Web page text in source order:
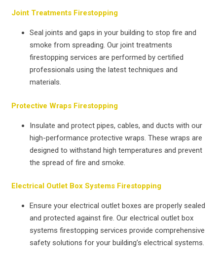
Joint Treatments Firestopping
Seal joints and gaps in your building to stop fire and
smoke from spreading. Our joint treatments
firestopping services are performed by certified
professionals using the latest techniques and
materials.
Protective Wraps Firestopping
Insulate and protect pipes, cables, and ducts with our
high-performance protective wraps. These wraps are
designed to withstand high temperatures and prevent
the spread of fire and smoke.
Electrical Outlet Box Systems Firestopping
Ensure your electrical outlet boxes are properly sealed
and protected against fire. Our electrical outlet box
systems firestopping services provide comprehensive
safety solutions for your building’s electrical systems.